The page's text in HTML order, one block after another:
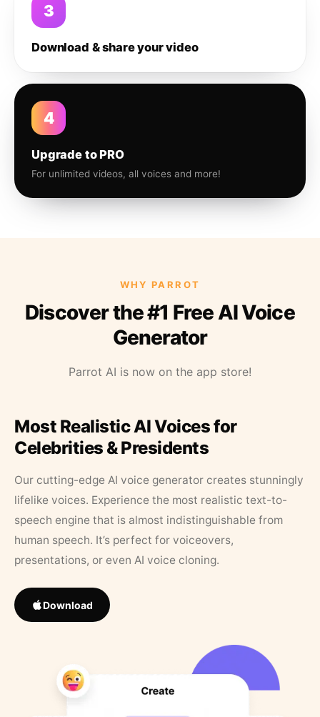
3
Download & share your video
4
Upgrade to PRO
For unlimited videos, all voices and more!
WHY PARROT
Discover the #1 Free AI Voice
Generator
Parrot AI is now on the app store!
Most Realistic AI Voices for
Celebrities & Presidents
Our cutting-edge AI voice generator creates stunningly
lifelike voices. Experience the most realistic text-to-
speech engine that is almost indistinguishable from
human speech. It’s perfect for voiceovers,
presentations, or even AI voice cloning.
Download